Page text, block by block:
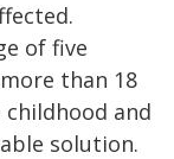
of five
than 18
and
solution.